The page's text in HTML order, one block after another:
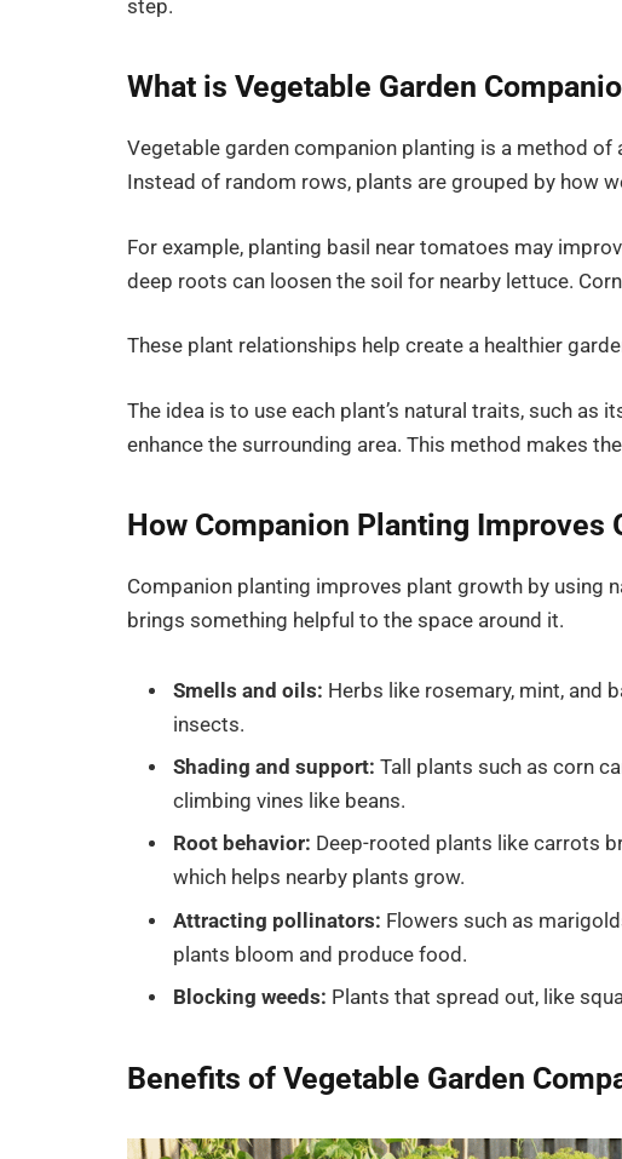
step.
What is Vegetable Garden
Vegetable garden companion planting is a method
Instead of random rows, plants are grouped by how
For example, planting basil near tomatoes may
deep roots can loosen the soil for nearby lettuce.
These plant relationships help create a healthier
The idea is to use each plant’s natural traits, such as
enhance the surrounding area. This method makes
How Companion Planting Improves
Companion planting improves plant growth by using
brings something helpful to the space around it.
Smells and oils: Herbs like rosemary, mint, and
insects.
Shading and support: Tall plants such as corn
climbing vines like beans.
Root behavior: Deep-rooted plants like carrots
which helps nearby plants grow.
Attracting pollinators: Flowers such as
plants bloom and produce food.
Blocking weeds: Plants that spread out, like
Benefits of Vegetable Garden